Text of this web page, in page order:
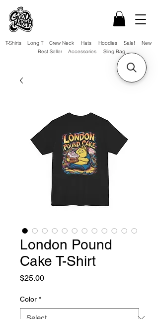
Hats
Hoodies
Sling Bag
Accessories
Long T Crew Neck
T-Shirts
Best Seller
Sale! New
London Pound
Cake T-Shirt
$25.00Price
Color *